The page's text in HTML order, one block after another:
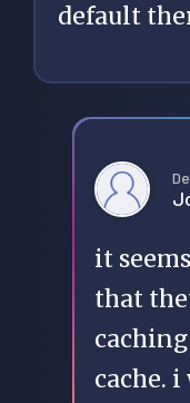
default
it
that
cache.